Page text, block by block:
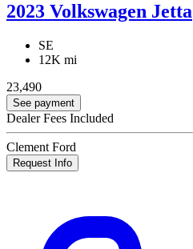
2023 Volkswagen Jetta
SE
12K mi
23,490
See payment
Dealer Fees Included
Clement Ford
Request Info